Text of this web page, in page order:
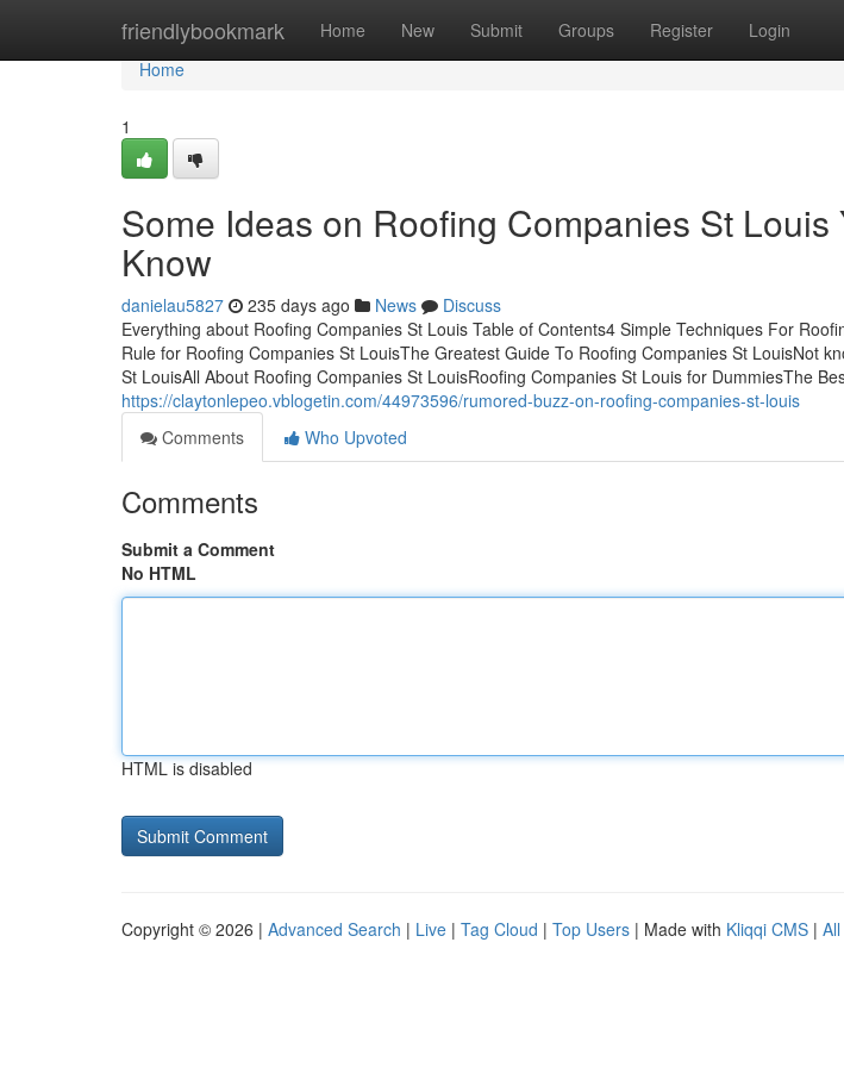
friendlybookmark Home New Submit Groups Register Login
Home
Home
1
Some Ideas on Roofing Companies St Louis
Know
danielau5827 235 days ago News
Discuss
Everything about Roofing Companies St Louis Table of Contents4 Simple Techniques For
Rule for Roofing Companies St LouisThe Greatest Guide To Roofing Companies St LouisNot
St LouisAll About Roofing Companies St LouisRoofing Companies St Louis for DummiesThe
https://claytonlepeo.vblogetin.com/44973596/rumored-buzz-on-roofing-companies-st-louis
Comments
Who Upvoted
Comments
Submit a Comment
No HTML
HTML is disabled
Copyright © 2026 | Advanced Search | Live | Tag Cloud | Top Users | Made with Kliqqi CMS |